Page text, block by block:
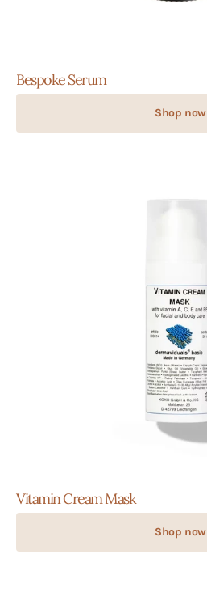
Bespoke Serum
Shop now
Vitamin Cream Mask
Shop now